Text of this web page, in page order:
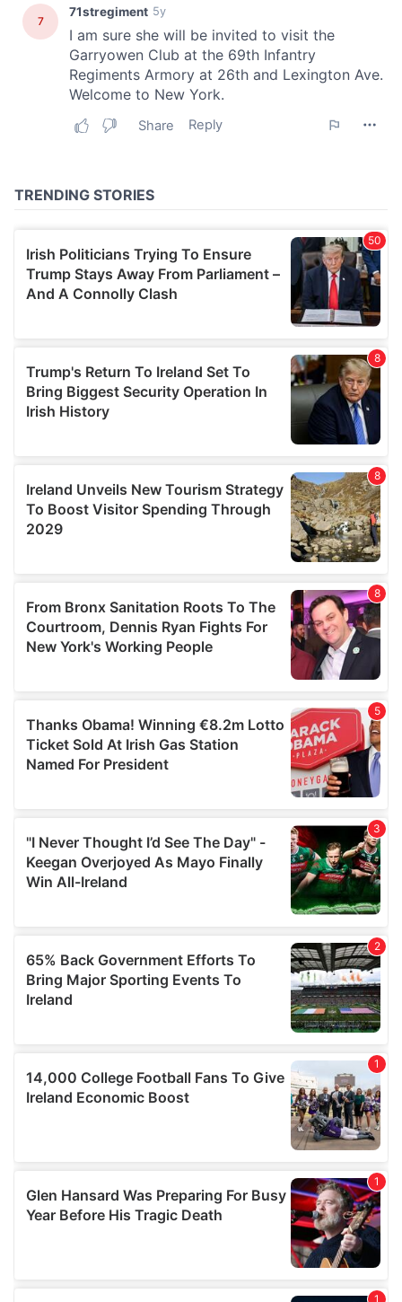
We also share information about your use of our site with
our social media, advertising and analytics partners who
may combine it with other information that you’ve
provided to them or that they’ve collected from your use
of their services.